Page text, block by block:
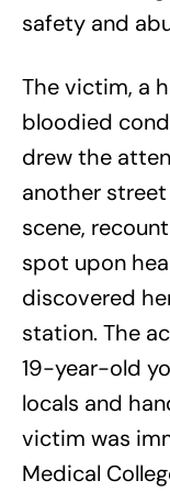
safety and
The victim, a
bloodied
drew the
another
scene,
spot upon
discovered
station. The
19-year-old
locals and
victim was
Medical